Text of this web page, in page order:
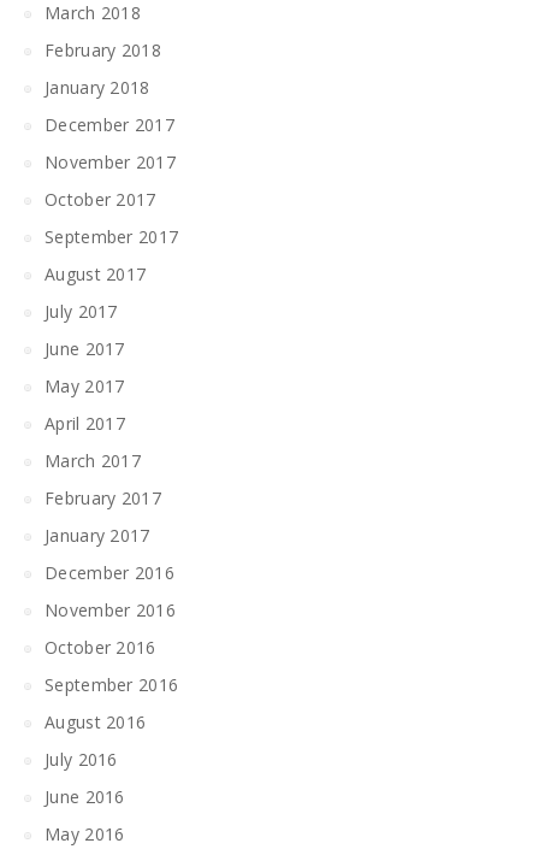
March 2018
February 2018
January 2018
December 2017
November 2017
October 2017
September 2017
August 2017
July 2017
June 2017
May 2017
April 2017
March 2017
February 2017
January 2017
December 2016
November 2016
October 2016
September 2016
August 2016
July 2016
June 2016
May 2016